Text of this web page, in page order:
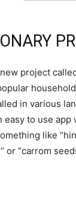
project
in various
easy to use
like
or “carrom